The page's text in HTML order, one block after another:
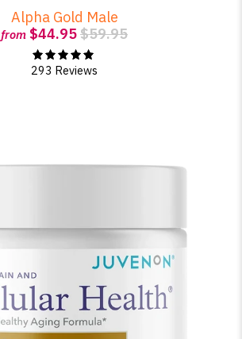
Alpha Gold Male
from $44.95$59.95
293 Reviews